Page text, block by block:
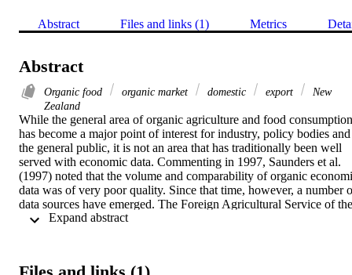
Abstract Files and links (1) Metrics
Abstract
Organic food organic market domestic export
New
Zealand
While the general area of organic agriculture and food consumption
has become a major point of interest for industry, policy bodies and
the general public, it is not an area that has traditionally been well
served with economic data. Commenting in 1997, Saunders et al.
(1997) noted that the volume and comparability of organic
data was of very poor quality. Since that time, however, a number
data sources have emerged. The Foreign Agricultural Service of the
USDA has commenced a compilation of organic market data on